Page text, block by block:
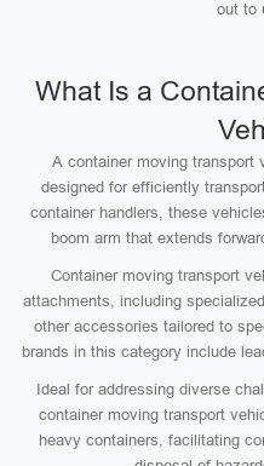
out to
What Is a
A container moving transport
designed for efficiently
container handlers, these
boom arm that extends
Container moving transport
attachments, including
other accessories tailored to
brands in this category include
Ideal for addressing diverse
container moving transport
heavy containers, facilitating